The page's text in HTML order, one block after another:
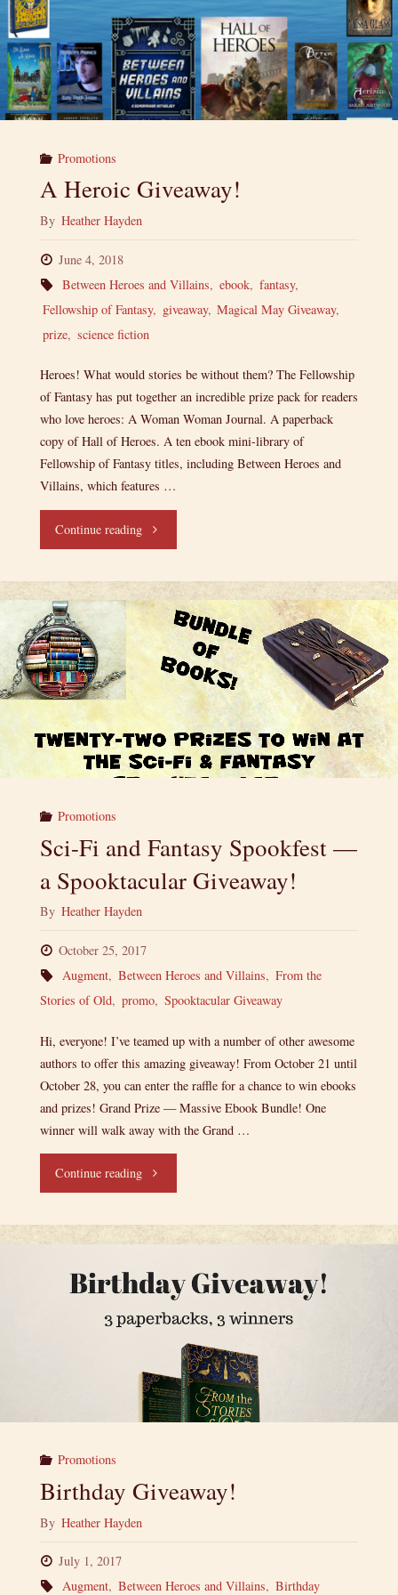
Promotions
A Heroic Giveaway!
By Heather Hayden
June 4, 2018
Between Heroes and Villains, ebook, fantasy,
Fellowship of Fantasy, giveaway, Magical May Giveaway,
prize, science fiction
Heroes! What would stories be without them? The Fellowship
of Fantasy has put together an incredible prize pack for readers
who love heroes: A Woman Woman Journal. A paperback
copy of Hall of Heroes. A ten ebook mini-library of
Fellowship of Fantasy titles, including Between Heroes and
Villains, which features …
Continue reading"A
Giveaway!"
Promotions
Sci-Fi and Fantasy Spookfest —
a Spooktacular Giveaway!
By Heather Hayden
October 25, 2017
Augment, Between Heroes and Villains, From the
Stories of Old, promo, Spooktacular Giveaway
Hi, everyone! I’ve teamed up with a number of other awesome
authors to offer this amazing giveaway! From October 21 until
October 28, you can enter the raffle for a chance to win ebooks
and prizes! Grand Prize — Massive Ebook Bundle! One
winner will walk away with the Grand …
Continue reading"Sci-
and
Fantasy
Spookfest
a
Promotions
Birthday Giveaway!
By Heather Hayden
July 1, 2017
Augment, Between Heroes and Villains, Birthday